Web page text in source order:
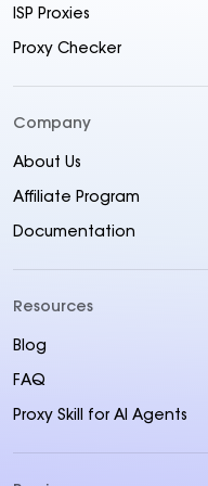
ISP Proxies
Proxy Checker
Company
About Us
Affiliate Program
Documentation
Resources
Blog
FAQ
Proxy Skill for AI Agents